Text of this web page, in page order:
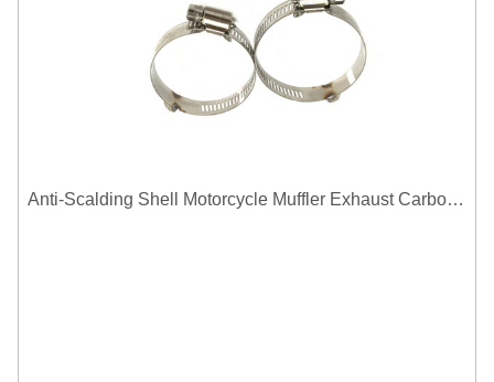
Anti-Scalding Shell Motorcycle Muffler Exhaust Carbon Fiber Protector Heat Shield Cover Guard For Universal Exhaust Pipe Cover